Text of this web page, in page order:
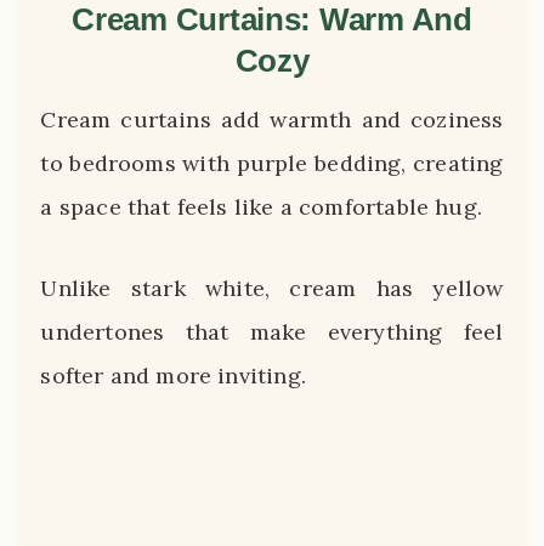
Cream Curtains: Warm And
Cozy
Cream curtains add warmth and coziness
to bedrooms with purple bedding, creating
a space that feels like a comfortable hug.
Unlike stark white, cream has yellow
undertones that make everything feel
softer and more inviting.